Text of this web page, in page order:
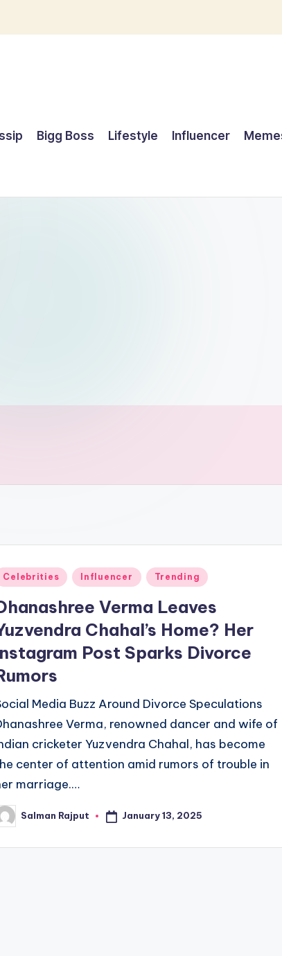
Bigg Boss Lifestyle Influencer
Celebrities Influencer Trending
Verma Leaves
Chahal’s Home? Her
Post Sparks Divorce
Media Buzz Around Divorce Speculations
Verma, renowned dancer and wife of
cricketer Yuzvendra Chahal, has become
center of attention amid rumors of trouble in
marriage.…
Salman Rajput January 13, 2025